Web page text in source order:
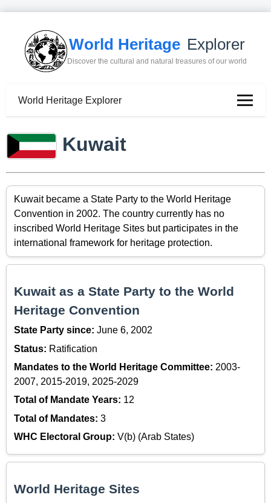
World Heritage Explorer
Discover the cultural and natural treasures of our world
World Heritage Explorer
Kuwait
Kuwait became a State Party to the World Heritage
Convention in 2002. The country currently has no
inscribed World Heritage Sites but participates in the
international framework for heritage protection.
Kuwait as a State Party to the World
Heritage Convention
State Party since: June 6, 2002
Status: Ratification
Mandates to the World Heritage Committee: 2003-
2007, 2015-2019, 2025-2029
Total of Mandate Years: 12
Total of Mandates: 3
WHC Electoral Group: V(b) (Arab States)
World Heritage Sites